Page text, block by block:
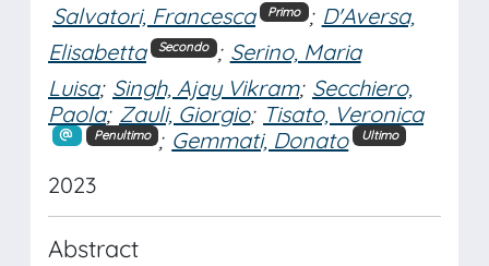
Salvatori, Francesca Primo ; D'Aversa,
Elisabetta
Secondo ; Serino, Maria
Luisa; Singh, Ajay Vikram; Secchiero,
Paola; Zauli, Giorgio; Tisato, Veronica
Penultimo ; Gemmati, Donato Ultimo
2023
Abstract